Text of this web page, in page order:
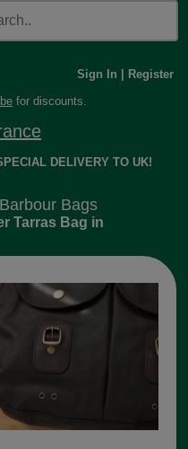
Sign In
Register
for discounts.
DELIVERY TO UK!
Barbour Bags
Tarras Bag in